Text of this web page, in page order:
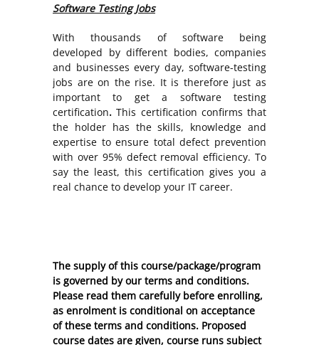
Software Testing Jobs
With thousands of software being
developed by different bodies, companies
and businesses every day, software-testing
jobs are on the rise. It is therefore just as
important to get a software testing
certification. This certification confirms that
the holder has the skills, knowledge and
expertise to ensure total defect prevention
with over 95% defect removal efficiency. To
say the least, this certification gives you a
real chance to develop your IT career.
The supply of this course/package/program
is governed by our terms and conditions.
Please read them carefully before enrolling,
as enrolment is conditional on acceptance
of these terms and conditions. Proposed
course dates are given, course runs subject